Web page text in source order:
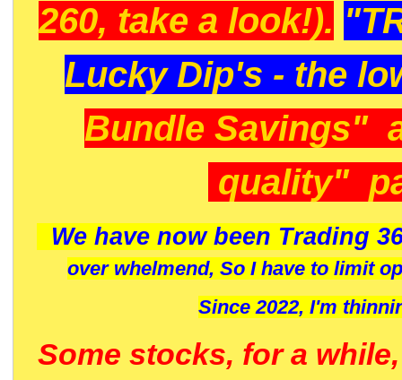
260, take a look!).
Lucky Dip's - the
Bundle Savings"
quality"
We have now been Trading
over whelmend, So I have to limit
Since 2022, I'm
Some stocks, for a